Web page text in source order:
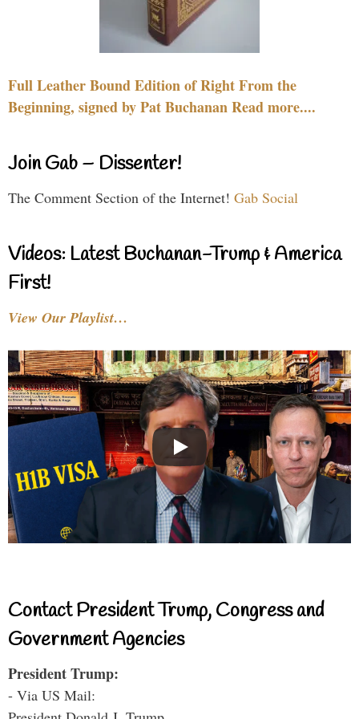
Full Leather Bound Edition of Right From the
Beginning, signed by Pat Buchanan Read more....
Join Gab – Dissenter!
The Comment Section of the Internet! Gab Social
Videos: Latest Buchanan-Trump & America
First!
View Our Playlist…
Contact President Trump, Congress and
Government Agencies
President Trump:
- Via US Mail: